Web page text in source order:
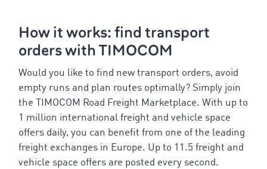
How it works: find transport
orders with TIMOCOM
Would you like to find new transport orders, avoid
empty runs and plan routes optimally? Simply join
the TIMOCOM Road Freight Marketplace. With up to
1 million international freight and vehicle space
offers daily, you can benefit from one of the leading
freight exchanges in Europe. Up to 11.5 freight and
vehicle space offers are posted every second.